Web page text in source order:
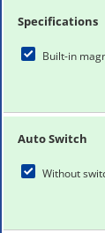
Specifications
Built-in
Auto Switch
Without